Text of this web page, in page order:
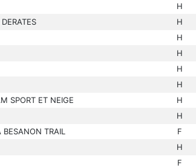
H
DERATES H
H
H
H
H
SPORT ET NEIGE H
H
BESANON TRAIL F
H
F